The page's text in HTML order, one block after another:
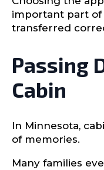
important part of
transferred
Passing
Cabin
In Minnesota,
of memories.
Many families